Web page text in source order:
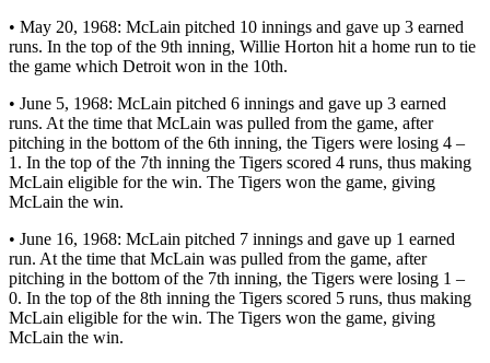
• May 20, 1968: McLain pitched 10 innings and gave up 3 earned
runs. In the top of the 9th inning, Willie Horton hit a home run to tie
the game which Detroit won in the 10th.
• June 5, 1968: McLain pitched 6 innings and gave up 3 earned
runs. At the time that McLain was pulled from the game, after
pitching in the bottom of the 6th inning, the Tigers were losing 4 –
1. In the top of the 7th inning the Tigers scored 4 runs, thus making
McLain eligible for the win. The Tigers won the game, giving
McLain the win.
• June 16, 1968: McLain pitched 7 innings and gave up 1 earned
run. At the time that McLain was pulled from the game, after
pitching in the bottom of the 7th inning, the Tigers were losing 1 –
0. In the top of the 8th inning the Tigers scored 5 runs, thus making
McLain eligible for the win. The Tigers won the game, giving
McLain the win.